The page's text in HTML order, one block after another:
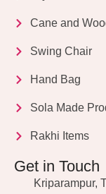
Cane and
Swing Chair
Hand Bag
Sola Made
Rakhi Items
Get in Touch
Kriparampur,